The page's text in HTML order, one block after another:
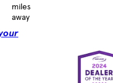
miles
away